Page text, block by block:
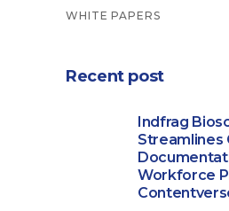
WHITE PAPERS
Recent post
Indfrag
Streamlines
Workforce